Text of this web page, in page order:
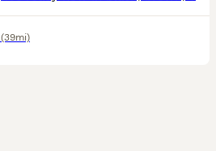
(39mi)